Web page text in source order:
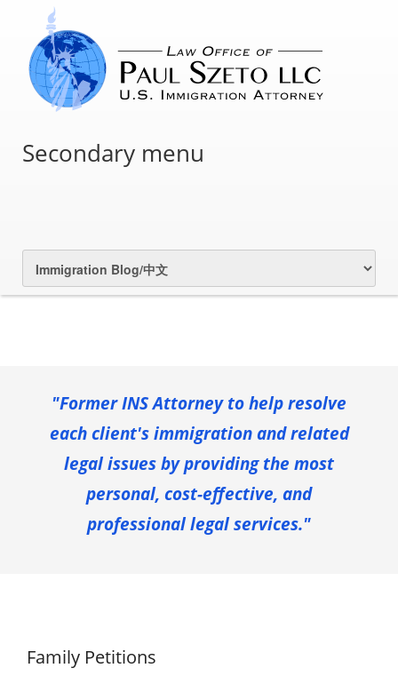
Secondary menu
"Former INS Attorney to help resolve
each client's immigration and related
legal issues by providing the most
personal, cost-effective, and
professional legal services."
Family Petitions